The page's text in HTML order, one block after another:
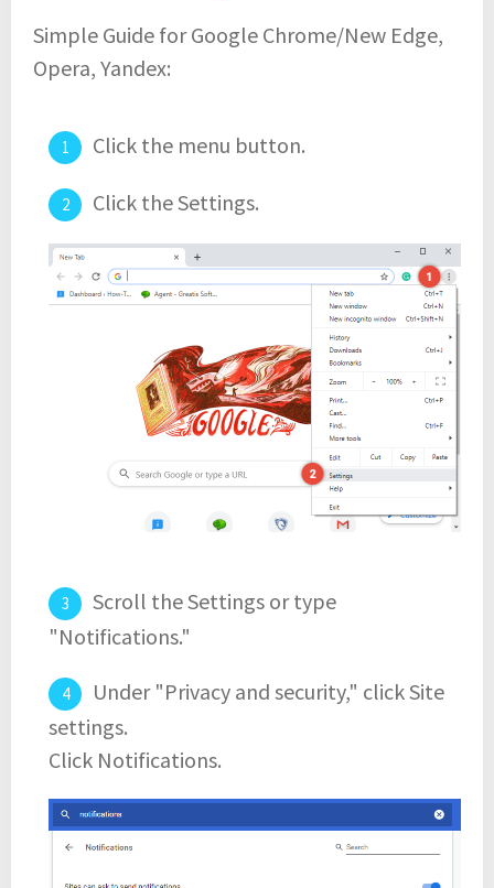
Simple Guide for Google Chrome/New Edge,
Opera, Yandex:
Click the menu button.
Click the Settings.
Scroll the Settings or type
"Notifications."
Under "Privacy and security," click Site
settings.
Click Notifications.